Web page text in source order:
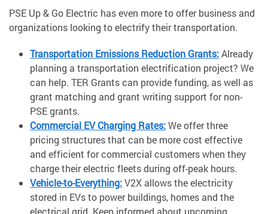
PSE Up & Go Electric has even more to offer business and
organizations looking to electrify their transportation.
Transportation Emissions Reduction Grants:Already
planning a transportation electrification project? We
can help. TER Grants can provide funding, as well as
grant matching and grant writing support for non-
PSE grants.
Commercial EV Charging Rates:We offer three
pricing structures that can be more cost effective
and efficient for commercial customers when they
charge their electric fleets during off-peak hours.
Vehicle-to-Everything:V2X allows the electricity
stored in EVs to power buildings, homes and the
electrical grid. Keep informed about upcoming